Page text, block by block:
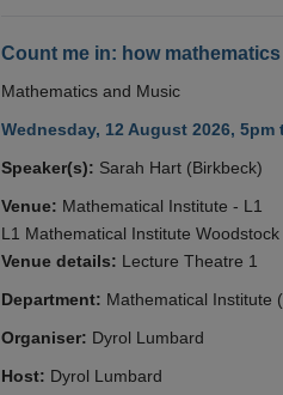
Count me in: how
Mathematics and Music
Wednesday, 12 August 2026, 5pm
Speaker(s): Sarah Hart (Birkbeck)
Venue: Mathematical Institute - L1
L1 Mathematical Institute
Venue details: Lecture Theatre 1
Department: Mathematical Institute
Organiser: Dyrol Lumbard
Host: Dyrol Lumbard